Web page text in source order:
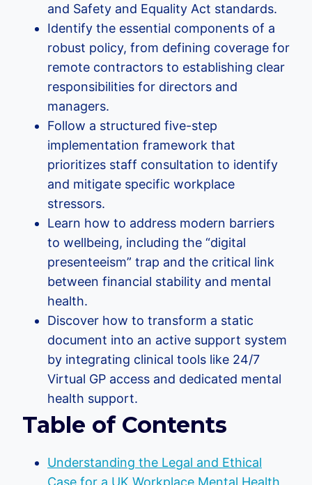
and Safety and Equality Act standards.
Identify the essential components of a
robust policy, from defining coverage for
remote contractors to establishing clear
responsibilities for directors and
managers.
Follow a structured five-step
implementation framework that
prioritizes staff consultation to identify
and mitigate specific workplace
stressors.
Learn how to address modern barriers
to wellbeing, including the “digital
presenteeism” trap and the critical link
between financial stability and mental
health.
Discover how to transform a static
document into an active support system
by integrating clinical tools like 24/7
Virtual GP access and dedicated mental
health support.
Table of Contents
Understanding the Legal and Ethical
Case for a UK Workplace Mental Health